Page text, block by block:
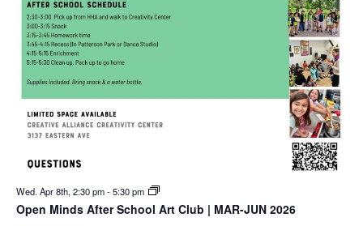
Wed. Apr 8th, 2:30 pm-5:30 pm
Open Minds After School Art Club | MAR-JUN 2026